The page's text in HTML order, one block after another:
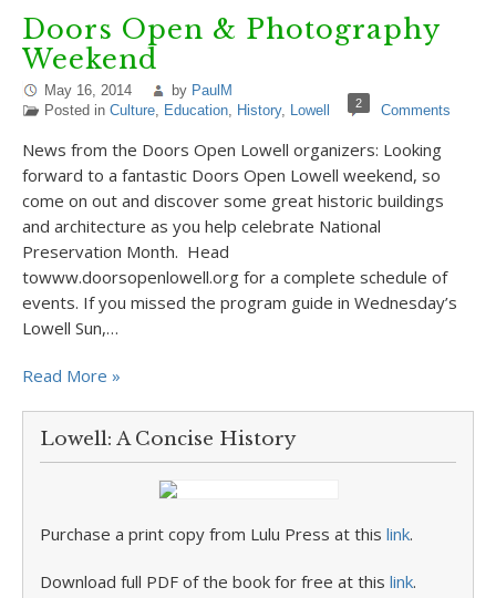
Doors Open & Photography
Weekend
May 16, 2014 by PaulM
Posted in Culture, Education, History, Lowell 2 Comments
News from the Doors Open Lowell organizers: Looking
forward to a fantastic Doors Open Lowell weekend, so
come on out and discover some great historic buildings
and architecture as you help celebrate National
Preservation Month. Head
towww.doorsopenlowell.org for a complete schedule of
events. If you missed the program guide in Wednesday’s
Lowell Sun,…
Read More »
Lowell: A Concise History
Purchase a print copy from Lulu Press at this link.
Download full PDF of the book for free at this link.